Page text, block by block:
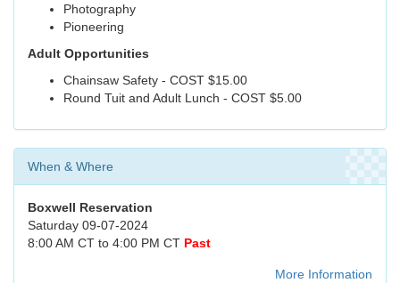
Photography
Pioneering
Adult Opportunities
Chainsaw Safety - COST $15.00
Round Tuit and Adult Lunch - COST $5.00
When & Where
Boxwell Reservation
Saturday 09-07-2024
8:00 AM CT to 4:00 PM CT Past
More Information